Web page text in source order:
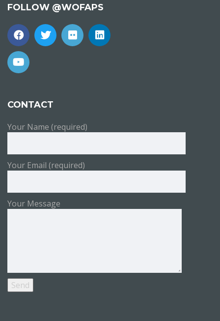
FOLLOW @WOFAPS
CONTACT
Your Name (required)
Your Email (required)
Your Message